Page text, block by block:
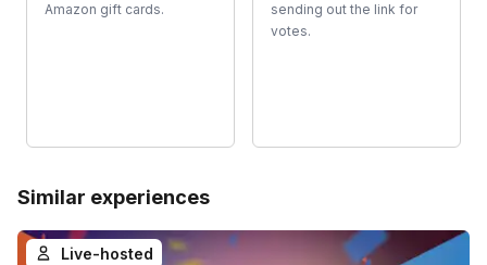
Amazon gift cards.
sending out the link for
votes.
Similar experiences
Live-hosted